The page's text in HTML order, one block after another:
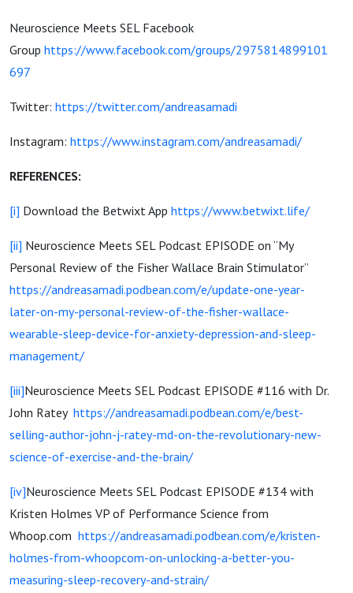
Neuroscience Meets SEL Facebook
Group https://www.facebook.com/groups/2975814899101
697
Twitter: https://twitter.com/andreasamadi
Instagram: https://www.instagram.com/andreasamadi/
REFERENCES:
[i] Download the Betwixt App https://www.betwixt.life/
[ii] Neuroscience Meets SEL Podcast EPISODE on “My
Personal Review of the Fisher Wallace Brain Stimulator”
https://andreasamadi.podbean.com/e/update-one-year-
later-on-my-personal-review-of-the-fisher-wallace-
wearable-sleep-device-for-anxiety-depression-and-sleep-
management/
[iii]Neuroscience Meets SEL Podcast EPISODE #116 with Dr.
John Ratey https://andreasamadi.podbean.com/e/best-
selling-author-john-j-ratey-md-on-the-revolutionary-new-
science-of-exercise-and-the-brain/
[iv]Neuroscience Meets SEL Podcast EPISODE #134 with
Kristen Holmes VP of Performance Science from
Whoop.com https://andreasamadi.podbean.com/e/kristen-
holmes-from-whoopcom-on-unlocking-a-better-you-
measuring-sleep-recovery-and-strain/